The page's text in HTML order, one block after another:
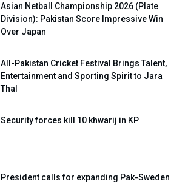
Asian Netball Championship 2026 (Plate
Division): Pakistan Score Impressive Win
Over Japan
All-Pakistan Cricket Festival Brings Talent,
Entertainment and Sporting Spirit to Jara
Thal
Security forces kill 10 khwarij in KP
President calls for expanding Pak-Sweden